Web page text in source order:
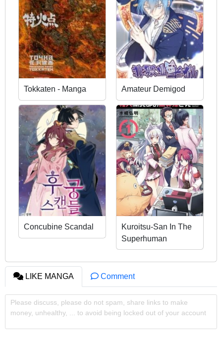
Tokkaten - Manga Amateur Demigod
Concubine Scandal
Kuroitsu-San In The
Superhuman
Research &
Development
Department
LIKE MANGA Comment
Please discuss, please do not spam, share links to make
money, unhealthy, ... to avoid being locked out of your account